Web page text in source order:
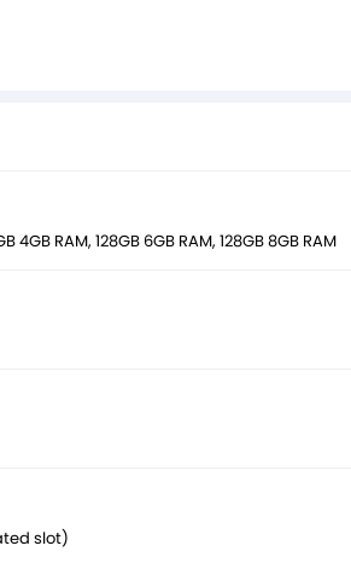
4GB RAM, 128GB 6GB RAM, 128GB 8GB RAM
slot)